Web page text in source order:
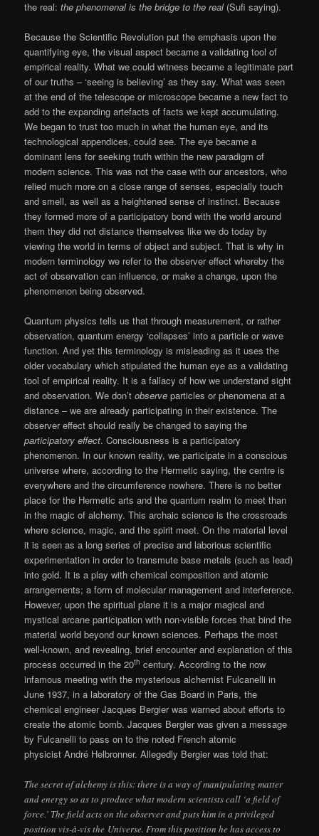
the real:the phenomenal is the bridge to the real(Sufi saying).
Because the Scientific Revolution put the emphasis upon the
quantifying eye, the visual aspect became a validating tool of
empirical reality. What we could witness became a legitimate part
of our truths – ‘seeing is believing’ as they say. What was seen
at the end of the telescope or microscope became a new fact to
add to the expanding artefacts of facts we kept accumulating.
We began to trust too much in what the human eye, and its
technological appendices, could see. The eye became a
dominant lens for seeking truth within the new paradigm of
modern science. This was not the case with our ancestors, who
relied much more on a close range of senses, especially touch
and smell, as well as a heightened sense of instinct. Because
they formed more of a participatory bond with the world around
them they did not distance themselves like we do today by
viewing the world in terms of object and subject. That is why in
modern terminology we refer to the observer effect whereby the
act of observation can influence, or make a change, upon the
phenomenon being observed.
Quantum physics tells us that through measurement, or rather
observation, quantum energy ‘collapses’ into a particle or wave
function. And yet this terminology is misleading as it uses the
older vocabulary which stipulated the human eye as a validating
tool of empirical reality. It is a fallacy of how we understand sight
and observation. We don’tobserve particles or phenomena at a
distance – we are already participating in their existence. The
observer effect should really be changed to saying the
participatory effect. Consciousness is a participatory
phenomenon. In our known reality, we participate in a conscious
universe where, according to the Hermetic saying, the centre is
everywhere and the circumference nowhere. There is no better
place for the Hermetic arts and the quantum realm to meet than
in the magic of alchemy. This archaic science is the crossroads
where science, magic, and the spirit meet. On the material level
it is seen as a long series of precise and laborious scientific
experimentation in order to transmute base metals (such as lead)
into gold. It is a play with chemical composition and atomic
arrangements; a form of molecular management and interference.
However, upon the spiritual plane it is a major magical and
mystical arcane participation with non-visible forces that bind the
material world beyond our known sciences. Perhaps the most
well-known, and revealing, brief encounter and explanation of this
process occurred in the 20th century. According to the now
infamous meeting with the mysterious alchemist Fulcanelli in
June 1937, in a laboratory of the Gas Board in Paris, the
chemical engineer Jacques Bergier was warned about efforts to
create the atomic bomb. Jacques Bergier was given a message
by Fulcanelli to pass on to the noted French atomic
physicist André Helbronner. Allegedly Bergier was told that:
The secret of alchemy is this: there is a way of manipulating matter
and energy so as to produce what modern scientists call ‘a field of
force.’ The field acts on the observer and puts him in a privileged
position vis-à-vis the Universe. From this position he has access to